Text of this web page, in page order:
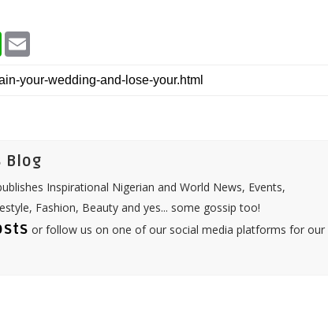
W
t
s
i
l
Blog
Inspirational Nigerian and World News, Events,
Fashion, Beauty and yes... some gossip too!
or follow us on one of our social media platforms for our